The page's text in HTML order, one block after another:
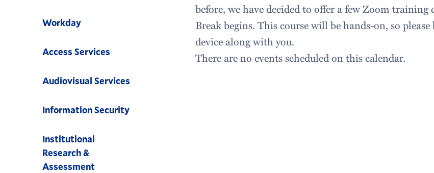
Workday
Access Services
Audiovisual Services
Information Security
Institutional
Research &
Assessment
before, we have decided to offer a few Zoom training
Break begins. This course will be hands-on, so
device along with you.
There are no events scheduled on this calendar.